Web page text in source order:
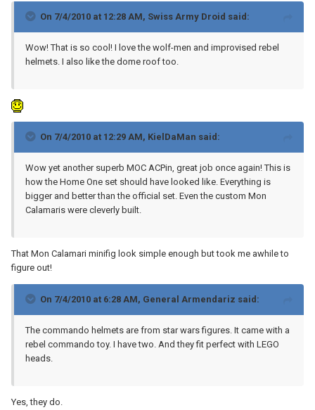
On 7/4/2010 at 12:28 AM, Swiss Army Droid said:
Wow! That is so cool! I love the wolf-men and improvised rebel
helmets. I also like the dome roof too.
On 7/4/2010 at 12:29 AM, KielDaMan said:
Wow yet another superb MOC ACPin, great job once again! This is
how the Home One set should have looked like. Everything is
bigger and better than the official set. Even the custom Mon
Calamaris were cleverly built.
That Mon Calamari minifig look simple enough but took me awhile to
figure out!
On 7/4/2010 at 6:28 AM, General Armendariz said:
The commando helmets are from star wars figures. It came with a
rebel commando toy. I have two. And they fit perfect with LEGO
heads.
Yes, they do.